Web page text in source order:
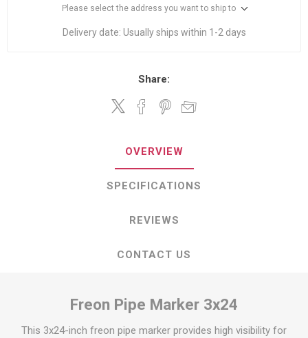
Please select the address you want to ship to
Delivery date: Usually ships within 1-2 days
Share:
OVERVIEW
SPECIFICATIONS
REVIEWS
CONTACT US
Freon Pipe Marker 3x24
This 3x24-inch freon pipe marker provides high visibility for